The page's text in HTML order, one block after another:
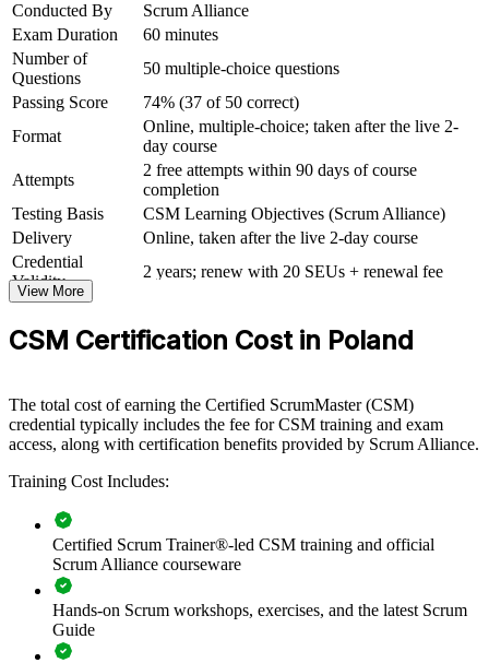
Open a clear path towards Advanced Certified ScrumMaster
(A-CSM)
View Schedules
For Organizations
CSM group training helps organisations build Agile delivery
capability by equipping teams with a consistent understanding of
Scrum. It can be delivered for delivery squads, PMOs or whole
departments. For organisations scaling Agile across IT, banking or
shared-services operations in Poland, this training creates a common
language and a repeatable approach to delivery.
If your teams apply Scrum inconsistently, CSM training gives them
a shared framework, clearer roles and stronger facilitation. Managers
gain teams that inspect, adapt and deliver value more reliably.
Builds a shared Scrum vocabulary and consistent delivery
practice across teams
Improves sprint predictability, flow and value delivery
Strengthens servant leadership and impediment removal
within teams
Supports Agile transformation across IT, banking and shared-
services functions
Conducted By
Scrum Alliance
Exam Duration
60 minutes
Number of
Questions
50 multiple-choice questions
Passing Score
74% (37 of 50 correct)
Format
Online, multiple-choice; taken after the live 2-
day course
Attempts
2 free attempts within 90 days of course
completion
Testing Basis
CSM Learning Objectives (Scrum Alliance)
Delivery
Online, taken after the live 2-day course
Credential
Validity
2 years; renew with 20 SEUs + renewal fee
View More
CSM Certification Cost in Poland
The total cost of earning the Certified ScrumMaster (CSM)
credential typically includes the fee for CSM training and exam
access, along with certification benefits provided by Scrum Alliance.
Training Cost Includes:
Certified Scrum Trainer®-led CSM training and official
Scrum Alliance courseware
Hands-on Scrum workshops, exercises, and the latest Scrum
Guide